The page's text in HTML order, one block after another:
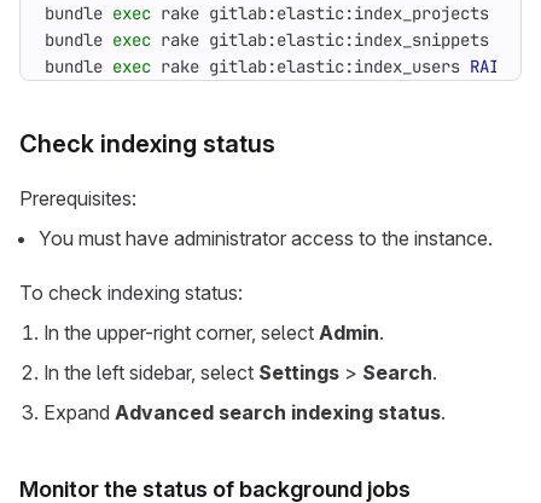
bundle exec rake gitlab:elastic:index_projects
bundle exec rake gitlab:elastic:index_snippets
bundle exec rake gitlab:elastic:index_users
Check indexing status
Prerequisites:
You must have administrator access to the instance.
To check indexing status:
In the upper-right corner, select Admin.
In the left sidebar, select Settings > Search.
Expand Advanced search indexing status.
Monitor the status of background jobs